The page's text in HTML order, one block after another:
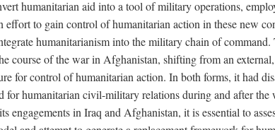
humanitarian aid into a tool of military operations,
effort to gain control of humanitarian action in these new
humanitarianism into the military chain of
course of the war in Afghanistan, shifting from an
for control of humanitarian action. In both forms, it had
for humanitarian civil-military relations during and after the
engagements in Iraq and Afghanistan, it is essential to